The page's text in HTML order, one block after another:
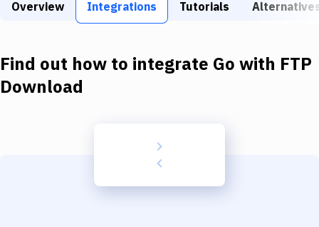
Download
Overview Integrations Tutorials
Find out how to integrate Go with FTP
Download